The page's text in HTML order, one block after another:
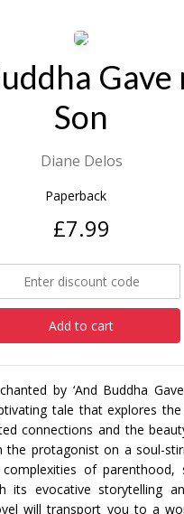
Gave
Son
Diane Delos
Paperback
£7.99
Add to cart
by ‘And Buddha
tale that explores
connections and the
the protagonist on a soul-
of parenthood,
its evocative storytelling
will transport you to a